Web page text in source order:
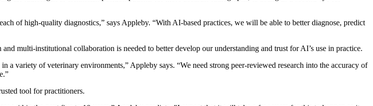
of high-quality diagnostics,” says Appleby. “With AI-based practices, we will be able to better diagnose, predict
multi-institutional collaboration is needed to better develop our understanding and trust for AI’s use in practice.
a variety of veterinary environments,” Appleby says. “We need strong peer-reviewed research into the accuracy of
tool for practitioners.